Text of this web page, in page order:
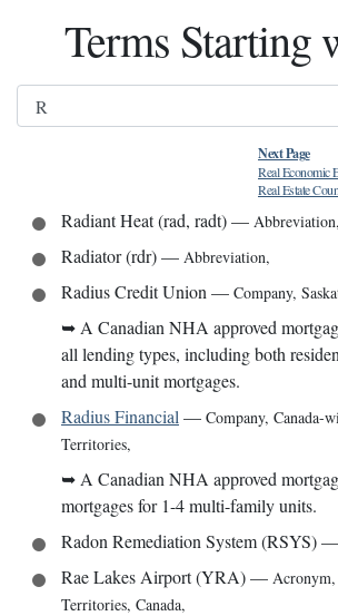
Terms Starting
Next Page
Real Economic
Real Estate
Radiant Heat (rad, radt)— Abbreviation,
Radiator (rdr)— Abbreviation,
Radius Credit Union — Company,
➥ A Canadian NHA approved
all lending types, including both
and multi-unit mortgages.
Radius Financial — Company, Canada-
Territories,
➥ A Canadian NHA approved
mortgages for 1-4 multi-family units.
Radon Remediation System (RSYS)—
Rae Lakes Airport (YRA)— Acronym,
Territories, Canada,